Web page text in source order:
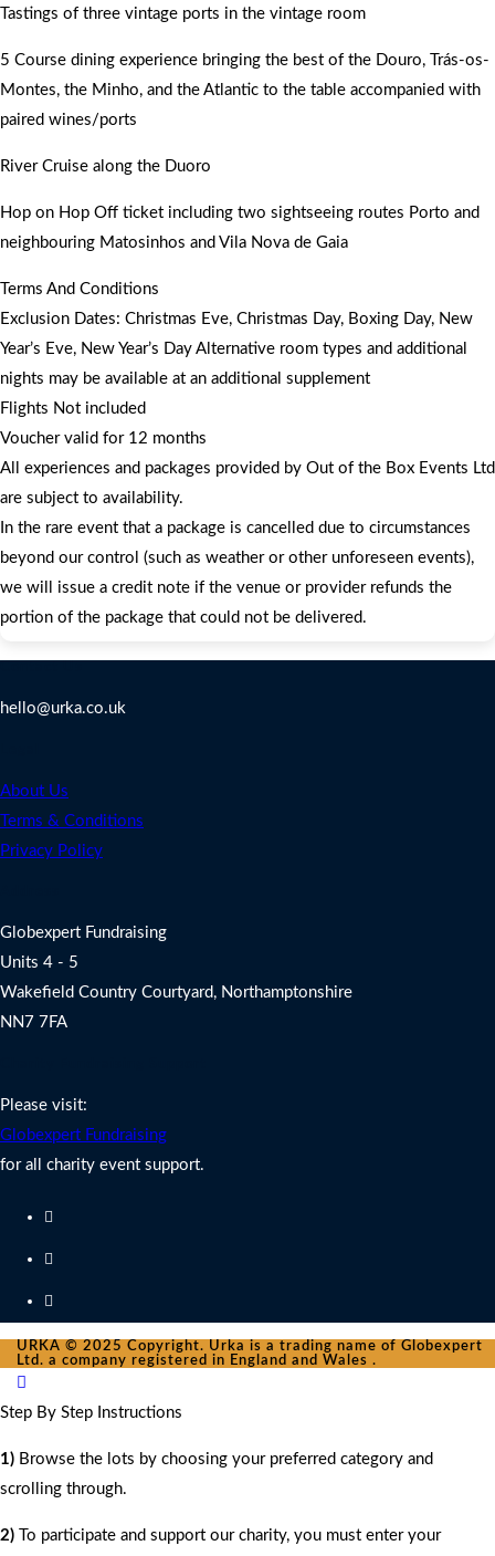
Tastings of three vintage ports in the vintage room
5 Course dining experience bringing the best of the Douro, Trás-os-
Montes, the Minho, and the Atlantic to the table accompanied with
paired wines/ports
River Cruise along the Duoro
Hop on Hop Off ticket including two sightseeing routes Porto and
neighbouring Matosinhos and Vila Nova de Gaia
Terms And Conditions
Exclusion Dates: Christmas Eve, Christmas Day, Boxing Day, New
Year’s Eve, New Year’s Day Alternative room types and additional
nights may be available at an additional supplement
Flights Not included
Voucher valid for 12 months
All experiences and packages provided by Out of the Box Events Ltd
are subject to availability.
In the rare event that a package is cancelled due to circumstances
beyond our control (such as weather or other unforeseen events),
we will issue a credit note if the venue or provider refunds the
portion of the package that could not be delivered.
hello@urka.co.uk
About Us
Terms & Conditions
Privacy Policy
Globexpert Fundraising
Units 4 - 5
Wakefield Country Courtyard, Northamptonshire
NN7 7FA
Please visit:
Globexpert Fundraising
for all charity event support.
URKA © 2025 Copyright. Urka is a trading name of Globexpert
Ltd. a company registered in England and Wales .
Step By Step Instructions
1) Browse the lots by choosing your preferred category and
scrolling through.
2) To participate and support our charity, you must enter your